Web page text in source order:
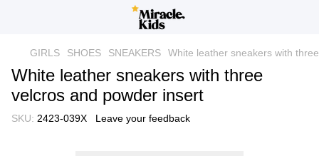
GIRLS SHOES SNEAKERS White leather sneakers with
White leather sneakers with three
velcros and powder insert
SKU: 2423-039Х Leave your feedback